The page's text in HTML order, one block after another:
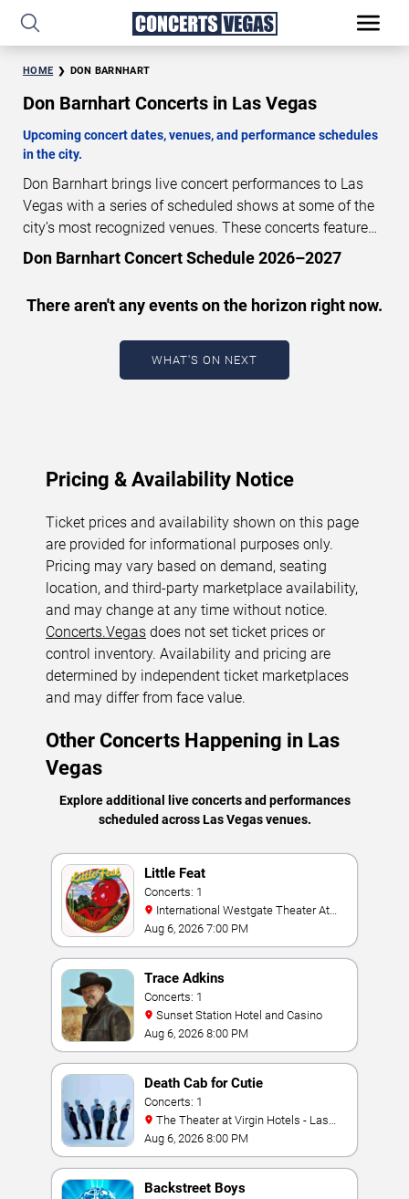
HOME DON BARNHART
Don Barnhart Concerts in Las Vegas
Upcoming concert dates, venues, and performance schedules
in the city.
Don Barnhart brings live concert performances to Las
Vegas with a series of scheduled shows at some of the
city’s most recognized venues. These concerts feature
full-length live performances designed for live concert
performance dates, venues, start times, and availability
information. Concert schedules are updated regularly as
new dates are announced or event details change.
updated: August 6, 2026. The next concert begins in
Don Barnhart Concert Schedule 2026–2027
There aren't any events on the horizon right now.
WHAT'S ON NEXT
Pricing & Availability Notice
Ticket prices and availability shown on this page
are provided for informational purposes only.
Pricing may vary based on demand, seating
location, and third-party marketplace availability,
and may change at any time without notice.
Concerts.Vegas does not set ticket prices or
control inventory. Availability and pricing are
determined by independent ticket marketplaces
and may differ from face value.
Other Concerts Happening in Las
Vegas
Explore additional live concerts and performances
scheduled across Las Vegas venues.
Little Feat
Concerts: 1
Westgate Las Vegas Resort & Casino
Aug 6, 2026 7:00 PM
Trace Adkins
Concerts: 1
Sunset Station Hotel and Casino
Aug 6, 2026 8:00 PM
Death Cab for Cutie
Concerts: 1
Vegas
Aug 6, 2026 8:00 PM
Backstreet Boys